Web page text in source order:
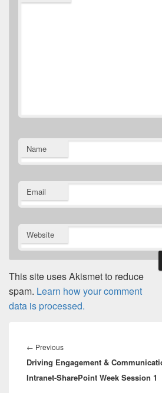
Name
Email
Website
This site uses Akismet to reduce
spam. Learn how your comment
data is processed.
navigation
← PreviousPrevious
post:
Driving Engagement &
Intranet-SharePoint Week Session 1